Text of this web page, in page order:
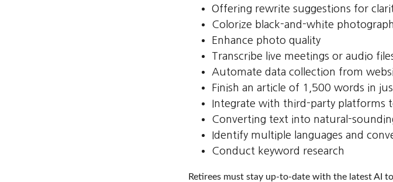
Offering rewrite suggestions for
Colorize black-and-white
Enhance photo quality
Transcribe live meetings or audio
Automate data collection from
Finish an article of 1,500 words in
Integrate with third-party platforms
Converting text into natural-
Identify multiple languages and
Conduct keyword research
Retirees must stay up-to-date with the latest AI